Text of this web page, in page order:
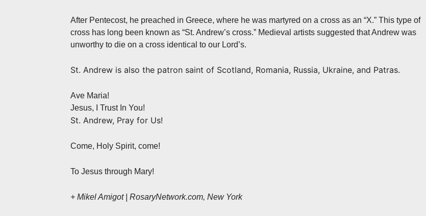
After Pentecost, he preached in Greece, where he was martyred on a cross as an “X.” This type of
cross has long been known as “St. Andrew’s cross.” Medieval artists suggested that Andrew was
unworthy to die on a cross identical to our Lord’s.
St. Andrew is also the patron saint of Scotland, Romania, Russia, Ukraine, and Patras.
Ave Maria!
Jesus, I Trust In You!
St. Andrew, Pray for Us!
Come, Holy Spirit, come!
To Jesus through Mary!
+ Mikel Amigot | RosaryNetwork.com, New York